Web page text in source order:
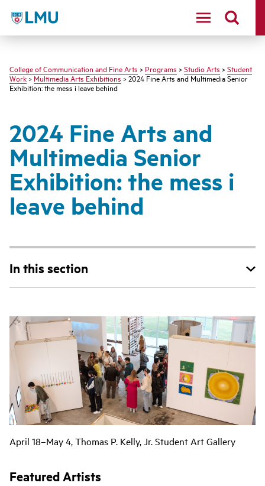
LMU - Loyola Marymount University logo
College of Communication and Fine Arts > Programs > Studio Arts > Student
Work>Multimedia Arts Exhibitions> 2024 Fine Arts and Multimedia Senior
Exhibition: the mess i leave behind
2024 Fine Arts and
Multimedia Senior
Exhibition: the mess i
leave behind
In this section
April 18–May 4, Thomas P. Kelly, Jr. Student Art Gallery
Featured Artists